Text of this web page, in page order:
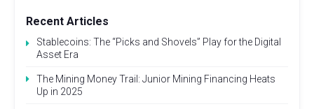
Recent Articles
Stablecoins: The “Picks and Shovels” Play for the Digital
Asset Era
The Mining Money Trail: Junior Mining Financing Heats
Up in 2025